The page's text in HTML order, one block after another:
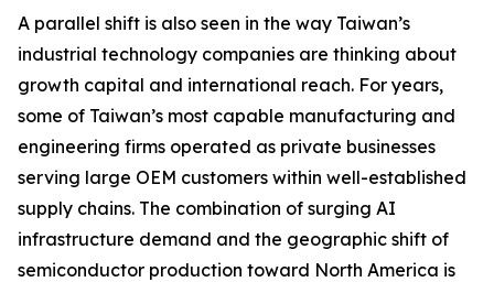
A parallel shift is also seen in the way Taiwan’s
industrial technology companies are thinking about
growth capital and international reach. For years,
some of Taiwan’s most capable manufacturing and
engineering firms operated as private businesses
serving large OEM customers within well-established
supply chains. The combination of surging AI
infrastructure demand and the geographic shift of
semiconductor production toward North America is